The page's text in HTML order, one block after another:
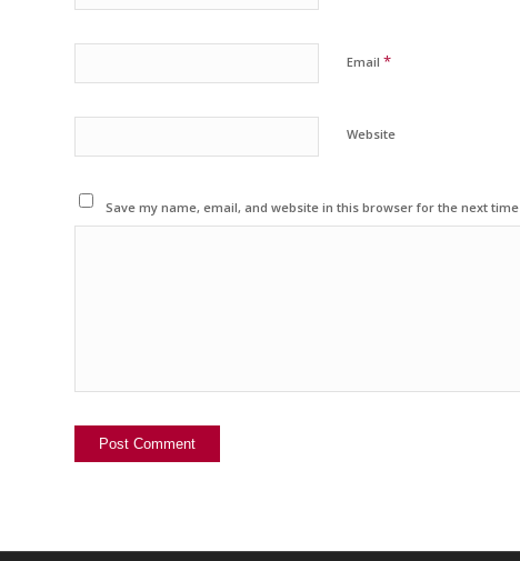
Email *
Website
Save my name, email, and website in this browser for the next